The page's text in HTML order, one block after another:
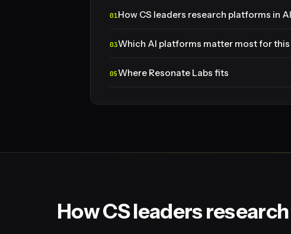
How CS leaders research platforms in AI
Which AI platforms matter most for this
Where Resonate Labs fits
How CS leaders